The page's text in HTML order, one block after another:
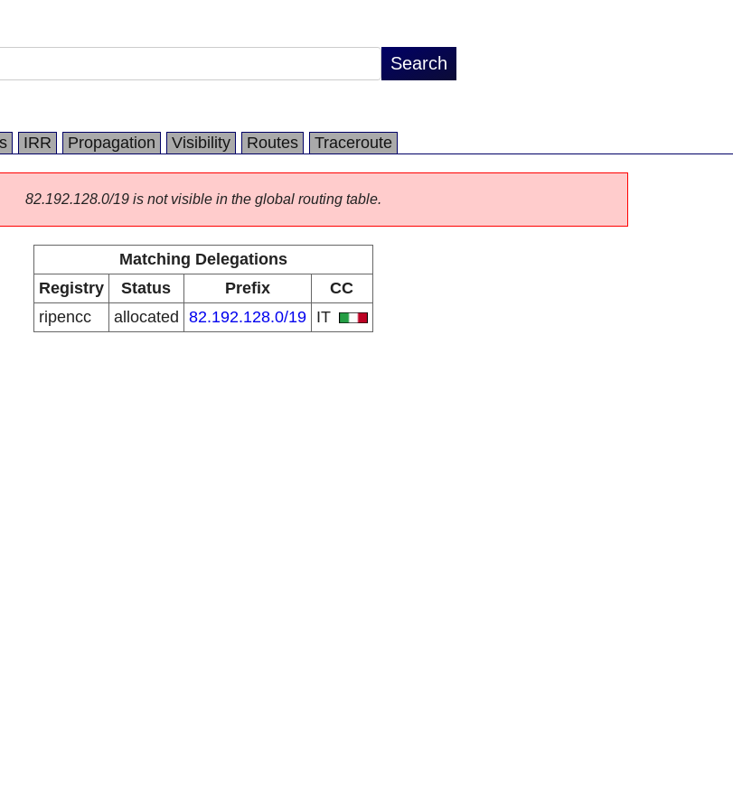
IRR Propagation Visibility Routes Traceroute
82.192.128.0/19 is not visible in the global routing table.
Matching Delegations
Registry
Status Prefix
CC
ripencc
allocated 82.192.128.0/19 IT